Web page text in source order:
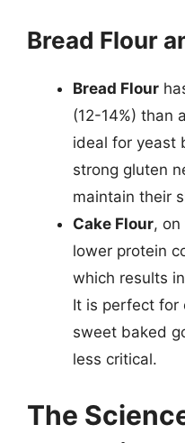
Bread Flour
Bread Flour
(12-14%) than
ideal for yeast
strong gluten
maintain their
Cake Flour, on
lower protein
which results
It is perfect for
sweet baked
less critical.
The